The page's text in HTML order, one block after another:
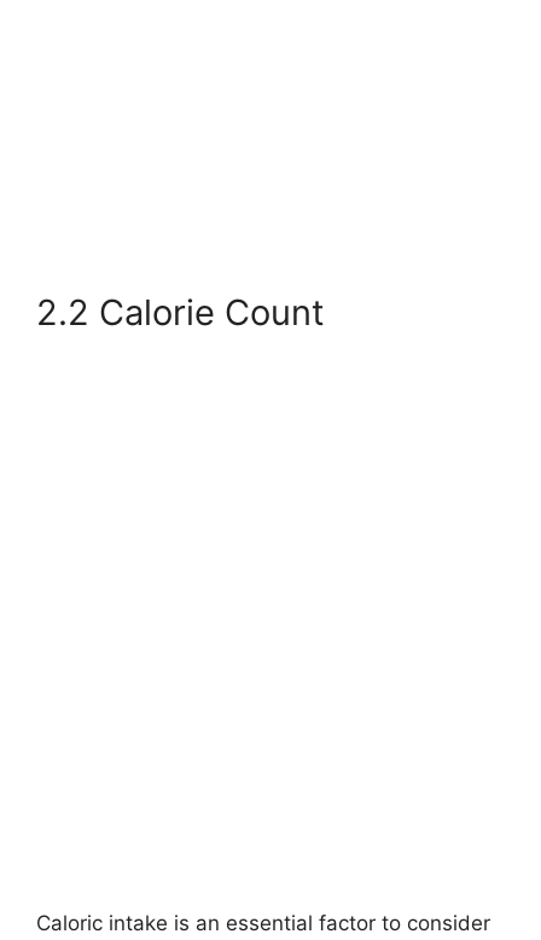
2.2 Calorie Count
Caloric intake is an essential factor to consider